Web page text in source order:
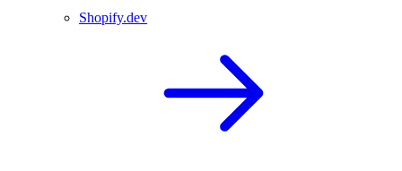
Shopify.dev